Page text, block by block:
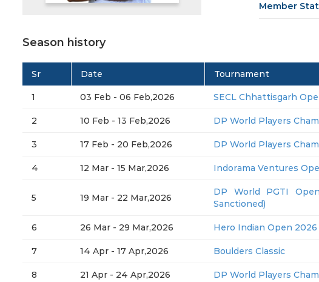
Member
Season history
Sr Date Tournament
1 03 Feb - 06 Feb,2026 SECL Chhattisgarh
2 10 Feb - 13 Feb,2026 DP World Players
3 17 Feb - 20 Feb,2026 DP World Players
4 12 Mar - 15 Mar,2026 Indorama Ventures
5 19 Mar - 22 Mar,2026
DP World PGTI
Sanctioned)
6 26 Mar - 29 Mar,2026 Hero Indian Open
7 14 Apr - 17 Apr,2026 Boulders Classic
8 21 Apr - 24 Apr,2026 DP World Players